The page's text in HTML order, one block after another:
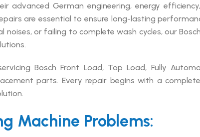
advanced German engineering, energy
are essential to ensure long-lasting
noises, or failing to complete wash cycles, our
Bosch Front Load, Top Load, Fully
parts. Every repair begins with a
Machine Problems: